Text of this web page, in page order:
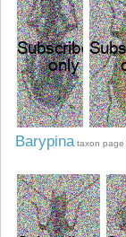
Barypina taxon page